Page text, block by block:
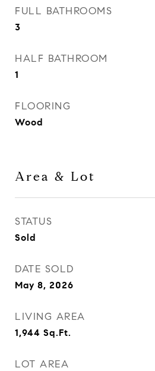
FULL BATHROOMS
3
HALF BATHROOM
1
FLOORING
Wood
Area & Lot
STATUS
Sold
DATE SOLD
May 8, 2026
LIVING AREA
1,944 Sq.Ft.
LOT AREA